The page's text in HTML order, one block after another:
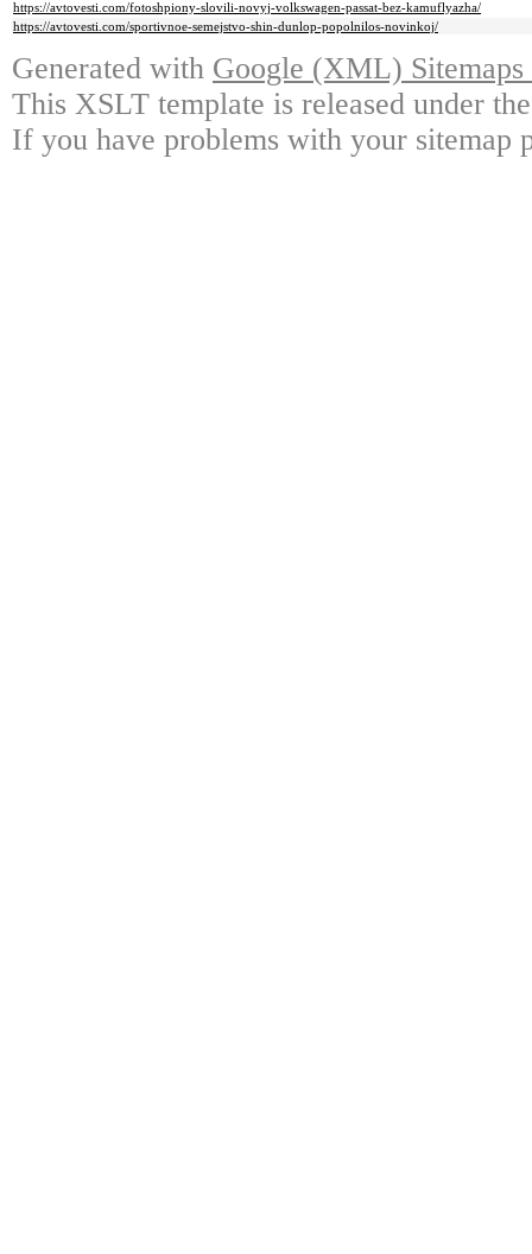
https://avtovesti.com/fotoshpiony-slovili-novyj-volkswagen-passat-bez-kamuflyazha/
https://avtovesti.com/sportivnoe-semejstvo-shin-dunlop-popolnilos-novinkoj/
Generated with Google (XML)
This XSLT template is released under
If you have problems with your sitemap